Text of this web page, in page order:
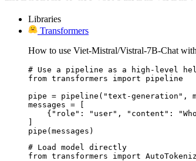
Libraries
Transformers
How to use Viet-Mistral/Vistral-7B-Chat
# Use a pipeline as a high-level
from transformers import pipeline
pipe = pipeline("text-generation",
messages = [
{"role": "user", "content":
]
pipe(messages)
# Load model directly
from transformers import